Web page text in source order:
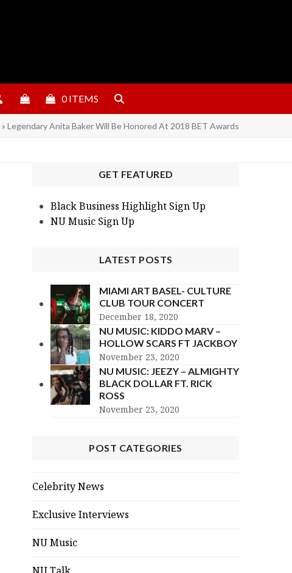
0 ITEMS
» Legendary Anita Baker Will Be Honored At 2018 BET Awards
GET FEATURED
Black Business Highlight Sign Up
NU Music Sign Up
LATEST POSTS
MIAMI ART BASEL- CULTURE
CLUB TOUR CONCERT
December 18, 2020
NU MUSIC: KIDDO MARV –
HOLLOW SCARS FT JACKBOY
November 23, 2020
NU MUSIC: JEEZY – ALMIGHTY
BLACK DOLLAR FT. RICK
ROSS
November 23, 2020
POST CATEGORIES
Celebrity News
Exclusive Interviews
NU Music